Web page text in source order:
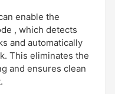
enable the
, which detects
and automatically
This eliminates the
and ensures clean